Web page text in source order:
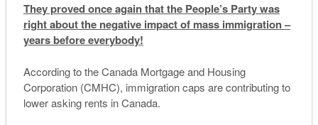
They proved once again that the People’s Party was
right about the negative impact of mass immigration –
years before everybody!
According to the Canada Mortgage and Housing
Corporation (CMHC), immigration caps are contributing to
lower asking rents in Canada.